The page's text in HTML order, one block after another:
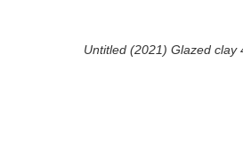
Untitled (2021) Glazed clay